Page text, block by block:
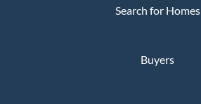
Search for Homes
Buyers